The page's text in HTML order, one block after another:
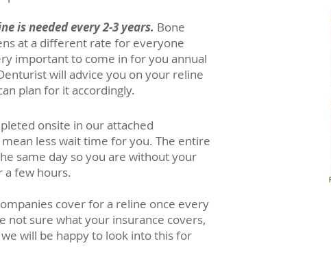
is needed every 2-3 years. Bone
at a different rate for everyone
important to come in for you annual
will advice you on your reline
plan for it accordingly.
onsite in our attached
less wait time for you. The entire
same day so you are without your
a few hours.
cover for a reline once every
not sure what your insurance covers,
will be happy to look into this for